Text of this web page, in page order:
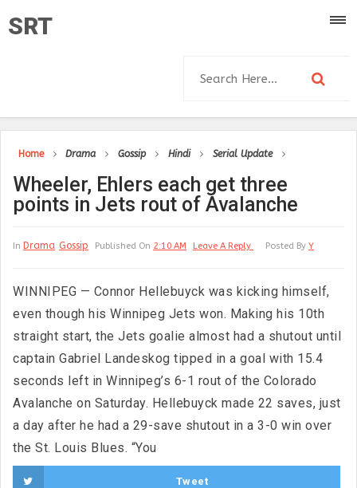
SRT
Home Drama Gossip Hindi Serial Update
Wheeler, Ehlers each get three
points in Jets rout of Avalanche
In Drama Gossip Published On 2:10 AM Leave A Reply Posted By Y
WINNIPEG — Connor Hellebuyck was kicking himself,
even though his Winnipeg Jets won. Making his 10th
straight start, the Jets goalie almost had a shutout until
captain Gabriel Landeskog tipped in a goal with 15.4
seconds left in Winnipeg’s 6-1 rout of the Colorado
Avalanche on Saturday. Hellebuyck made 22 saves, just
a day after he had a 29-save shutout in a 3-0 win over
the St. Louis Blues. “You
Tweet